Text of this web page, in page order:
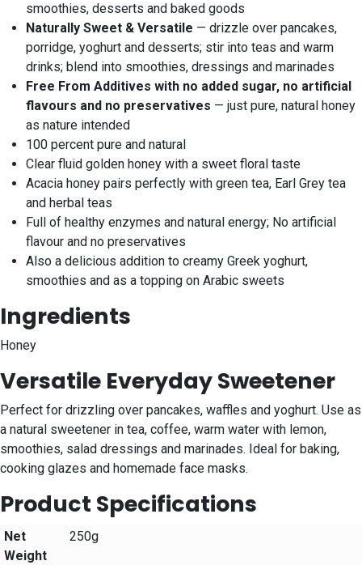
smoothies, desserts and baked goods
Naturally Sweet & Versatile — drizzle over pancakes,
porridge, yoghurt and desserts; stir into teas and warm
drinks; blend into smoothies, dressings and marinades
Free From Additives with no added sugar, no artificial
flavours and no preservatives — just pure, natural honey
as nature intended
100 percent pure and natural
Clear fluid golden honey with a sweet floral taste
Acacia honey pairs perfectly with green tea, Earl Grey tea
and herbal teas
Full of healthy enzymes and natural energy; No artificial
flavour and no preservatives
Also a delicious addition to creamy Greek yoghurt,
smoothies and as a topping on Arabic sweets
Ingredients
Honey
Versatile Everyday Sweetener
Perfect for drizzling over pancakes, waffles and yoghurt. Use as
a natural sweetener in tea, coffee, warm water with lemon,
smoothies, salad dressings and marinades. Ideal for baking,
cooking glazes and homemade face masks.
Product Specifications
Net
Weight
250g